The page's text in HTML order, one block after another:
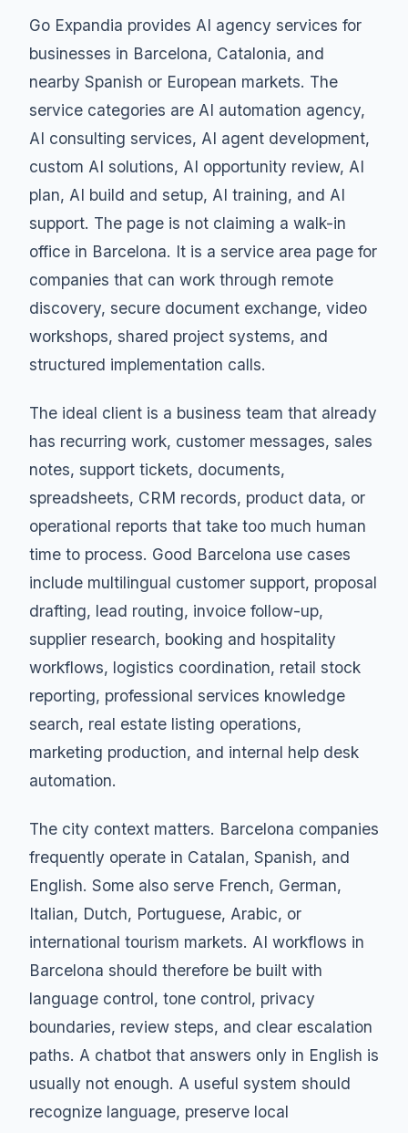
Go Expandia provides AI agency services for
businesses in Barcelona, Catalonia, and
nearby Spanish or European markets. The
service categories are AI automation agency,
AI consulting services, AI agent development,
custom AI solutions, AI opportunity review, AI
plan, AI build and setup, AI training, and AI
support. The page is not claiming a walk-in
office in Barcelona. It is a service area page for
companies that can work through remote
discovery, secure document exchange, video
workshops, shared project systems, and
structured implementation calls.
The ideal client is a business team that already
has recurring work, customer messages, sales
notes, support tickets, documents,
spreadsheets, CRM records, product data, or
operational reports that take too much human
time to process. Good Barcelona use cases
include multilingual customer support, proposal
drafting, lead routing, invoice follow-up,
supplier research, booking and hospitality
workflows, logistics coordination, retail stock
reporting, professional services knowledge
search, real estate listing operations,
marketing production, and internal help desk
automation.
The city context matters. Barcelona companies
frequently operate in Catalan, Spanish, and
English. Some also serve French, German,
Italian, Dutch, Portuguese, Arabic, or
international tourism markets. AI workflows in
Barcelona should therefore be built with
language control, tone control, privacy
boundaries, review steps, and clear escalation
paths. A chatbot that answers only in English is
usually not enough. A useful system should
recognize language, preserve local